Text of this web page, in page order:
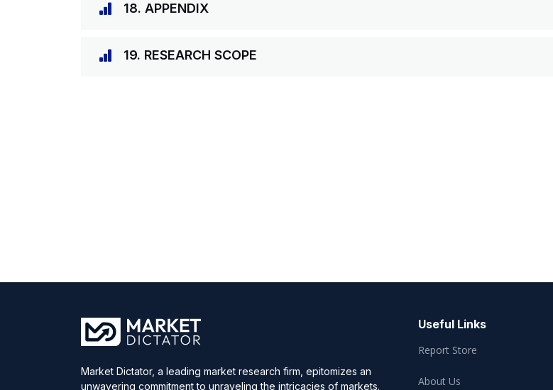
18. APPENDIX
19. RESEARCH SCOPE
Market Dictator, a leading market research firm, epitomizes an
unwavering commitment to unraveling the intricacies of markets.
Useful Links
Report Store
About Us